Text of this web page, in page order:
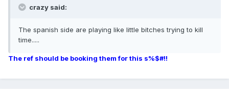
crazy said:
The spanish side are playing like little bitches trying to kill
time.....
The ref should be booking them for this s%$#!!